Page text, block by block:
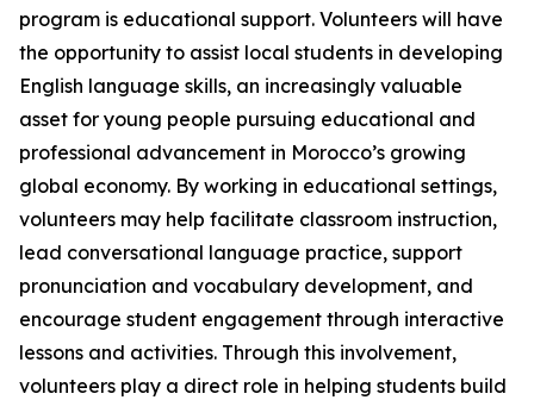
program is educational support. Volunteers will have
the opportunity to assist local students in developing
English language skills, an increasingly valuable
asset for young people pursuing educational and
professional advancement in Morocco’s growing
global economy. By working in educational settings,
volunteers may help facilitate classroom instruction,
lead conversational language practice, support
pronunciation and vocabulary development, and
encourage student engagement through interactive
lessons and activities. Through this involvement,
volunteers play a direct role in helping students build